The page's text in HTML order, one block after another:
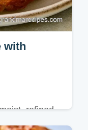
with
refined
substitute